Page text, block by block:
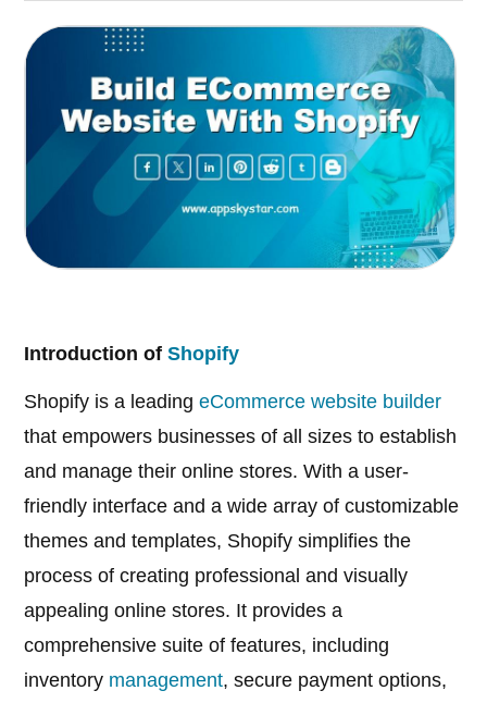
Introduction ofShopify
Shopify is a leadingeCommerce website builder
that empowers businesses of all sizes to establish
and manage their online stores. With a user-
friendly interface and a wide array of customizable
themes and templates, Shopify simplifies the
process of creating professional and visually
appealing online stores. It provides a
comprehensive suite of features, including
inventory management, secure payment options,